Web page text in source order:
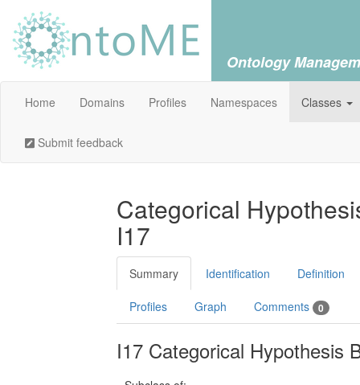
Ontology
Home Domains Profiles Namespaces Classes
Submit feedback
Categorical
I17
Summary Identification Definition
Profiles Graph Comments 0
I17 Categorical Hypothesis